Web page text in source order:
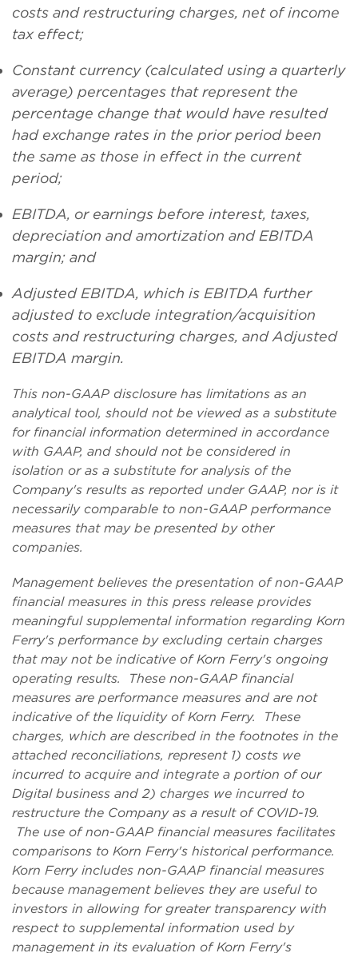
costs and restructuring charges, net of income
tax effect;
Constant currency (calculated using a quarterly
average) percentages that represent the
percentage change that would have resulted
had exchange rates in the prior period been
the same as those in effect in the current
period;
EBITDA, or earnings before interest, taxes,
depreciation and amortization and EBITDA
margin; and
Adjusted EBITDA, which is EBITDA further
adjusted to exclude integration/acquisition
costs and restructuring charges, and Adjusted
EBITDA margin.
This non-GAAP disclosure has limitations as an
analytical tool, should not be viewed as a substitute
for financial information determined in accordance
with GAAP, and should not be considered in
isolation or as a substitute for analysis of the
Company's results as reported under GAAP, nor is it
necessarily comparable to non-GAAP performance
measures that may be presented by other
companies.
Management believes the presentation of non-GAAP
financial measures in this press release provides
meaningful supplemental information regarding Korn
Ferry's performance by excluding certain charges
that may not be indicative of Korn Ferry's ongoing
operating results. These non-GAAP financial
measures are performance measures and are not
indicative of the liquidity of Korn Ferry. These
charges, which are described in the footnotes in the
attached reconciliations, represent 1) costs we
incurred to acquire and integrate a portion of our
Digital business and 2) charges we incurred to
restructure the Company as a result of COVID-19.
The use of non-GAAP financial measures facilitates
comparisons to Korn Ferry's historical performance.
Korn Ferry includes non-GAAP financial measures
because management believes they are useful to
investors in allowing for greater transparency with
respect to supplemental information used by
management in its evaluation of Korn Ferry's